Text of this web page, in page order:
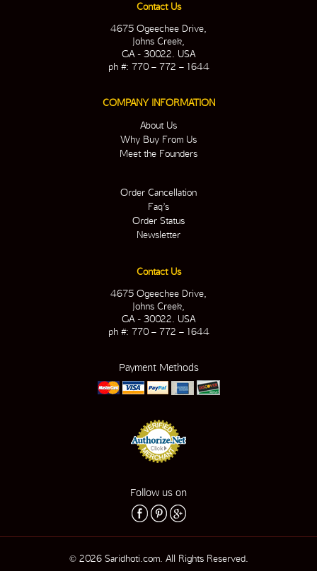
Contact Us
4675 Ogeechee Drive,
Johns Creek,
GA - 30022. USA
ph #: 770 – 772 – 1644
COMPANY INFORMATION
About Us
Why Buy From Us
Meet the Founders
Order Cancellation
Faq’s
Order Status
Newsletter
Contact Us
4675 Ogeechee Drive,
Johns Creek,
GA - 30022. USA
ph #: 770 – 772 – 1644
Payment Methods
Follow us on
© 2026 Saridhoti.com. All Rights Reserved.